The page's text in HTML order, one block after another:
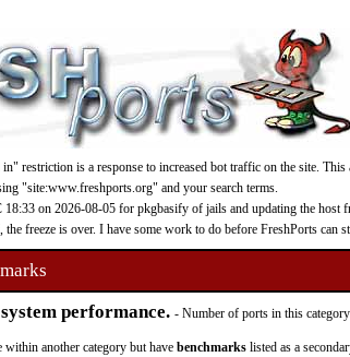
restriction is a response to increased bot traffic on the site.
"site:www.freshports.org" and your search terms.
on 2026-08-05 for pkgbasify of jails and updating the
freeze is over. I have some work to do before FreshPorts can
performance. - Number of ports in this
within another category but have benchmarks listed as a